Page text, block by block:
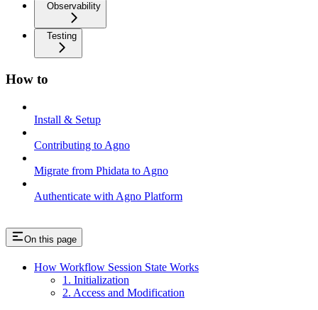
Observability
Testing
How to
Install & Setup
Contributing to Agno
Migrate from Phidata to Agno
Authenticate with Agno Platform
On this page
How Workflow Session State Works
1. Initialization
2. Access and Modification